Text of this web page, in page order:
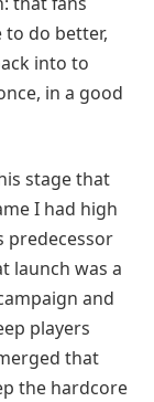
to do better,
into to
in a good
stage that
I had high
predecessor
launch was a
and
players
that
the hardcore